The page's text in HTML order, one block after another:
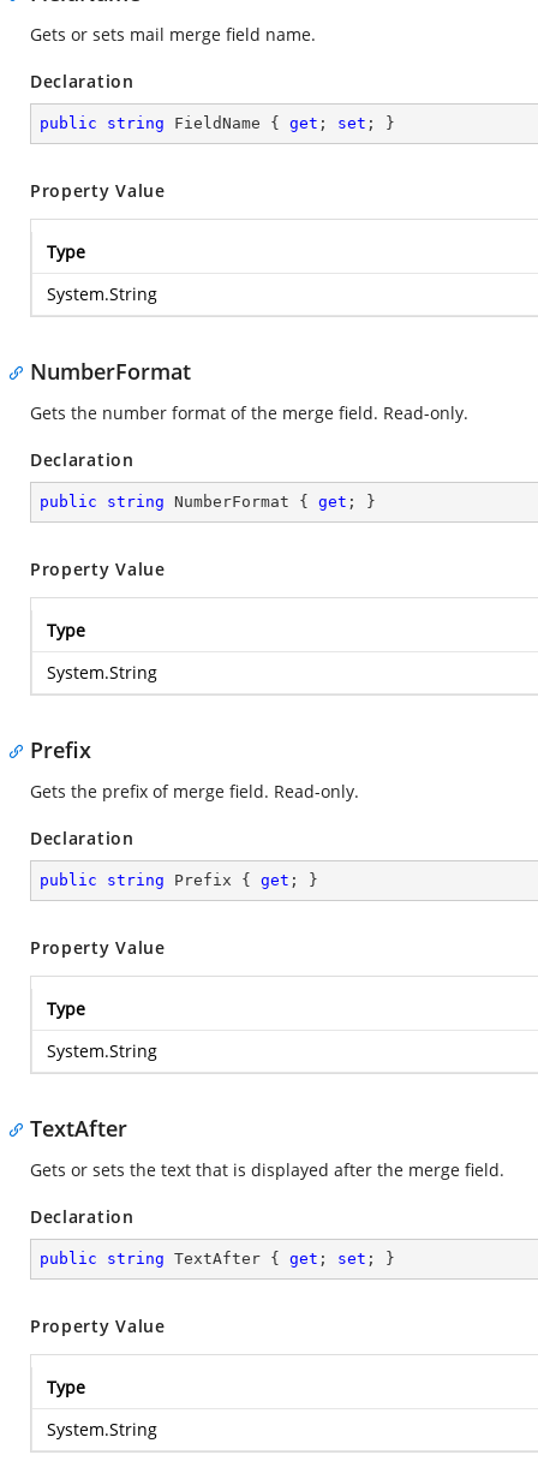
Gets or sets mail merge field name.
Declaration
public string FieldName { get ; set ; }
Property Value
Type
System.String
NumberFormat
Gets the number format of the merge field. Read-only.
Declaration
public string NumberFormat { get ; }
Property Value
Type
System.String
Prefix
Gets the prefix of merge field. Read-only.
Declaration
public string Prefix { get ; }
Property Value
Type
System.String
TextAfter
Gets or sets the text that is displayed after the merge field.
Declaration
public string TextAfter { get ; set ; }
Property Value
Type
System.String